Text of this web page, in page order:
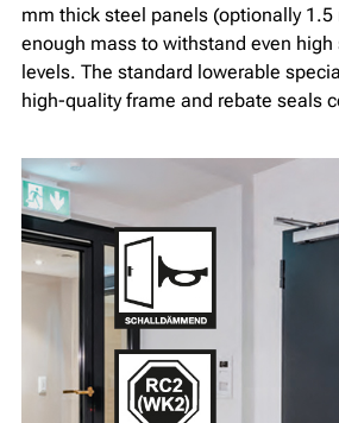
mm thick steel panels (optionally
enough mass to withstand even high
levels. The standard lowerable
high-quality frame and rebate seals